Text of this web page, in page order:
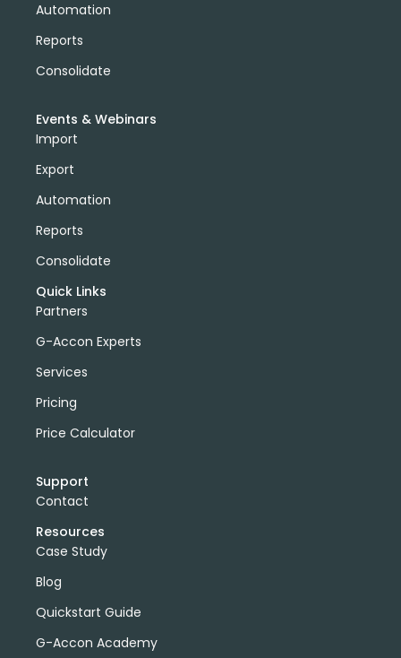
Automation
Reports
Consolidate
Events & Webinars
Import
Export
Automation
Reports
Consolidate
Quick Links
Partners
G-Accon Experts
Services
Pricing
Price Calculator
Support
Contact
Resources
Case Study
Blog
Quickstart Guide
G-Accon Academy